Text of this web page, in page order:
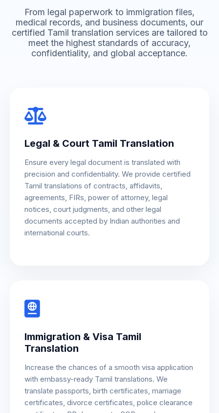
From legal paperwork to immigration files,
medical records, and business documents, our
certified Tamil translation services are tailored to
meet the highest standards of accuracy,
confidentiality, and global acceptance.
Legal & Court Tamil Translation
Ensure every legal document is translated with
precision and confidentiality. We provide certified
Tamil translations of contracts, affidavits,
agreements, FIRs, power of attorney, legal
notices, court judgments, and other legal
documents accepted by Indian authorities and
international courts.
Immigration & Visa Tamil
Translation
Increase the chances of a smooth visa application
with embassy-ready Tamil translations. We
translate passports, birth certificates, marriage
certificates, divorce certificates, police clearance